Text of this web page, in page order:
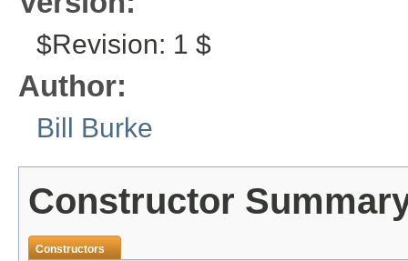
$Revision: 1 $
Author:
Bill Burke
Constructor
Constructors